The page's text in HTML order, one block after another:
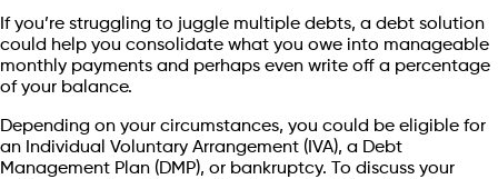
If you’re struggling to juggle multiple debts, a debt solution
could help you consolidate what you owe into manageable
monthly payments and perhaps even write off a percentage
of your balance.
Depending on your circumstances, you could be eligible for
an Individual Voluntary Arrangement (IVA), a Debt
Management Plan (DMP), or bankruptcy. To discuss your